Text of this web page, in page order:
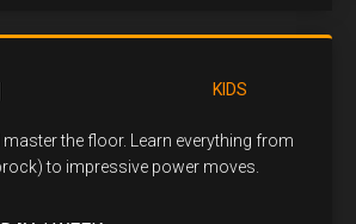
KIDS
master the floor. Learn everything from
to impressive power moves.